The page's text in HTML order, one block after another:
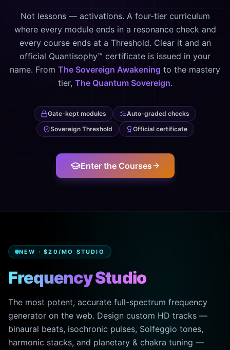
Not lessons — activations. A four-tier curriculum
where every module ends in a resonance check and
every course ends at a Threshold. Clear it and an
official Quantisophy™ certificate is issued in your
name. From The Sovereign Awakening to the mastery
tier, The Quantum Sovereign.
Gate-kept modules
Auto-graded checks
Sovereign Threshold
Official certificate
Enter the Courses
NEW · $20/MO STUDIO
Frequency Studio
The most potent, accurate full-spectrum frequency
generator on the web. Design custom HD tracks —
binaural beats, isochronic pulses, Solfeggio tones,
harmonic stacks, and planetary & chakra tuning —